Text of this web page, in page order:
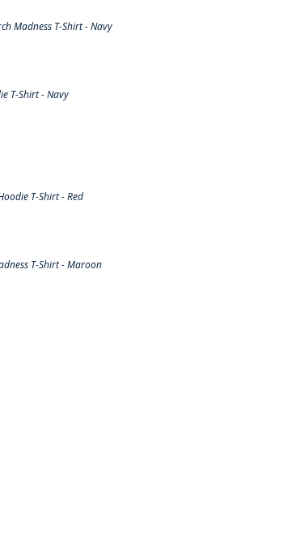
Madness T-Shirt - Navy
T-Shirt - Navy
T-Shirt - Red
T-Shirt - Maroon